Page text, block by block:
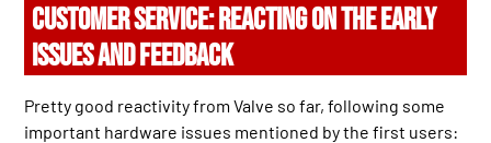
CUSTOMER SERVICE: REACTING ON THE EARLY
ISSUES AND FEEDBACK
Pretty good reactivity from Valve so far, following some
important hardware issues mentioned by the first users: